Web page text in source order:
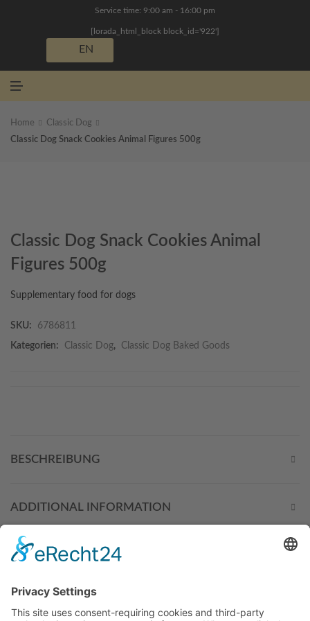
Service time: 9:00 am - 16:00 pm
[lorada_html_block block_id='922']
EN
Home
Classic Dog
Classic Dog Snack Cookies Animal Figures 500g
Classic Dog Snack Cookies Animal
Figures 500g
Supplementary food for dogs
SKU: 6786811
Kategorien: Classic Dog, Classic Dog Baked Goods
BESCHREIBUNG
ADDITIONAL INFORMATION
ALSO INTEREST YOU